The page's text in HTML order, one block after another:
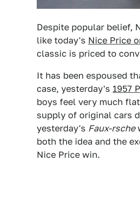
Despite popular belief,
like today's Nice Price
classic is priced to
It has been espoused
case, yesterday's 1957
boys feel very much
supply of original cars
yesterday's Faux-rsche
both the idea and the
Nice Price win.